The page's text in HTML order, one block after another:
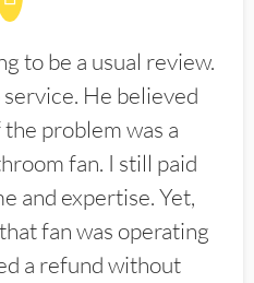
to be a usual review.
He believed
problem was a
fan. I still paid
and expertise. Yet,
fan was operating
a refund without